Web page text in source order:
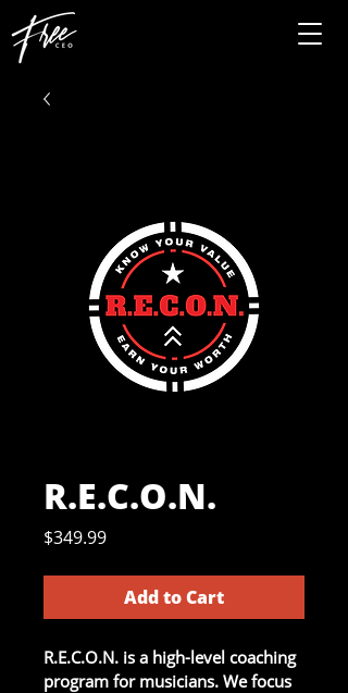
R.E.C.O.N.
$349.99Price
Add to Cart
R.E.C.O.N. is a high-level coaching
program for musicians. We focus